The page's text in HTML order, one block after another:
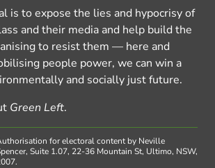
is to expose the lies and hypocrisy of
and their media and help build the
to resist them — here and
people power, we can win a
and socially just future.
Green Left.
for electoral content by Neville
Suite 1.07, 22-36 Mountain St, Ultimo, NSW,